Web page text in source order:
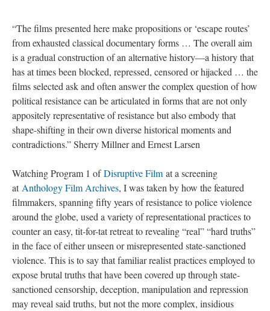
“The films presented here make propositions or ‘escape routes’
from exhausted classical documentary forms … The overall aim
is a gradual construction of an alternative history—a history that
has at times been blocked, repressed, censored or hijacked … the
films selected ask and often answer the complex question of how
political resistance can be articulated in forms that are not only
appositely representative of resistance but also embody that
shape-shifting in their own diverse historical moments and
contradictions.” Sherry Millner and Ernest Larsen
Watching Program 1 ofDisruptive Film at a screening
at Anthology Film Archives, I was taken by how the featured
filmmakers, spanning fifty years of resistance to police violence
around the globe, used a variety of representational practices to
counter an easy, tit-for-tat retreat to revealing “real” “hard truths”
in the face of either unseen or misrepresented state-sanctioned
violence. This is to say that familiar realist practices employed to
expose brutal truths that have been covered up through state-
sanctioned censorship, deception, manipulation and repression
may reveal said truths, but not the more complex, insidious